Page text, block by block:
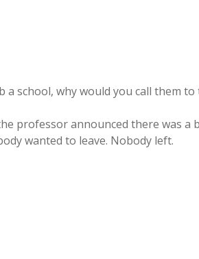
school, why would you call them
professor announced there was a
wanted to leave. Nobody left.